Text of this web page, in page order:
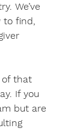
We’ve
to find,
of that
If you
but are